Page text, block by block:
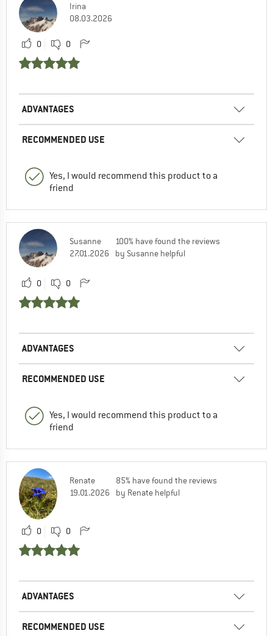
Irina
08.03.2026
0 0
ADVANTAGES
RECOMMENDED USE
Yes, I would recommend this product to a
friend
Susanne
27.01.2026
100% have found the reviews
by Susanne helpful
0 0
ADVANTAGES
RECOMMENDED USE
Yes, I would recommend this product to a
friend
Renate
19.01.2026
85% have found the reviews
by Renate helpful
0 0
ADVANTAGES
RECOMMENDED USE